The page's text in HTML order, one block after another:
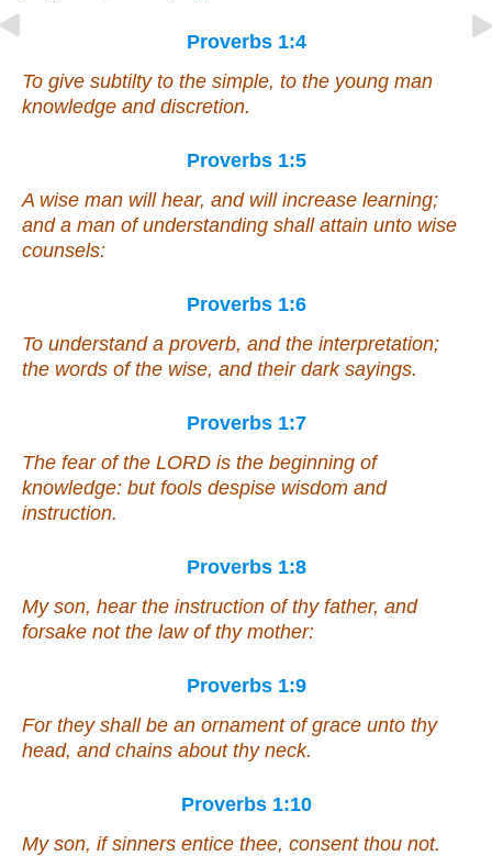
Proverbs 1:4
To give subtilty to the simple, to the young man
knowledge and discretion.
Proverbs 1:5
A wise man will hear, and will increase learning;
and a man of understanding shall attain unto wise
counsels:
Proverbs 1:6
To understand a proverb, and the interpretation;
the words of the wise, and their dark sayings.
Proverbs 1:7
The fear of the LORD is the beginning of
knowledge: butfools despise wisdom and
instruction.
Proverbs 1:8
My son, hear the instruction of thy father, and
forsake not the law of thy mother:
Proverbs 1:9
For they shall be an ornament of grace unto thy
head, and chains about thy neck.
Proverbs 1:10
My son, if sinners entice thee, consent thou not.